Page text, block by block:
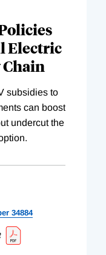
Electric
subsidies to
can boost
undercut the
34884